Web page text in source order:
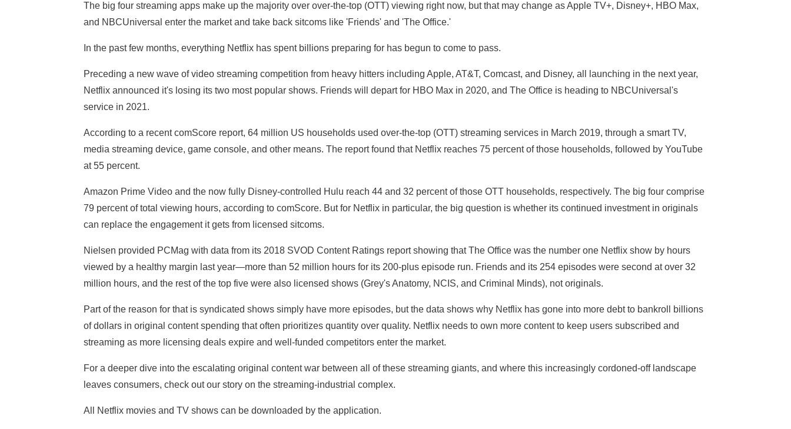
The big four streaming apps make up the majority over over-the-top (OTT) viewing right now, but that may change as Apple TV+, Disney+, HBO Max,
and NBCUniversal enter the market and take back sitcoms like 'Friends' and 'The Office.'
In the past few months, everything Netflix has spent billions preparing for has begun to come to pass.
Preceding a new wave of video streaming competition from heavy hitters including Apple, AT&T, Comcast, and Disney, all launching in the next year,
Netflix announced it's losing its two most popular shows. Friends will depart for HBO Max in 2020, and The Office is heading to NBCUniversal's
service in 2021.
According to a recent comScore report, 64 million US households used over-the-top (OTT) streaming services in March 2019, through a smart TV,
media streaming device, game console, and other means. The report found that Netflix reaches 75 percent of those households, followed by YouTube
at 55 percent.
Amazon Prime Video and the now fully Disney-controlled Hulu reach 44 and 32 percent of those OTT households, respectively. The big four comprise
79 percent of total viewing hours, according to comScore. But for Netflix in particular, the big question is whether its continued investment in originals
can replace the engagement it gets from licensed sitcoms.
Nielsen provided PCMag with data from its 2018 SVOD Content Ratings report showing that The Office was the number one Netflix show by hours
viewed by a healthy margin last year—more than 52 million hours for its 200-plus episode run. Friends and its 254 episodes were second at over 32
million hours, and the rest of the top five were also licensed shows (Grey's Anatomy, NCIS, and Criminal Minds), not originals.
Part of the reason for that is syndicated shows simply have more episodes, but the data shows why Netflix has gone into more debt to bankroll billions
of dollars in original content spending that often prioritizes quantity over quality. Netflix needs to own more content to keep users subscribed and
streaming as more licensing deals expire and well-funded competitors enter the market.
For a deeper dive into the escalating original content war between all of these streaming giants, and where this increasingly cordoned-off landscape
leaves consumers, check out our story on the streaming-industrial complex.
All Netflix movies and TV shows can be downloaded by the application.